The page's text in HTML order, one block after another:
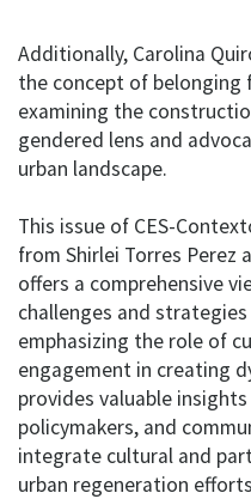
Additionally, Carolina
the concept of belonging
examining the
gendered lens and
urban landscape.
This issue of CES-
from Shirlei Torres Perez
offers a comprehensive
challenges and
emphasizing the role of
engagement in creating
provides valuable
policymakers, and
integrate cultural and
urban regeneration